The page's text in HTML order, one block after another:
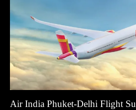
Air India Phuket-Delhi Flight